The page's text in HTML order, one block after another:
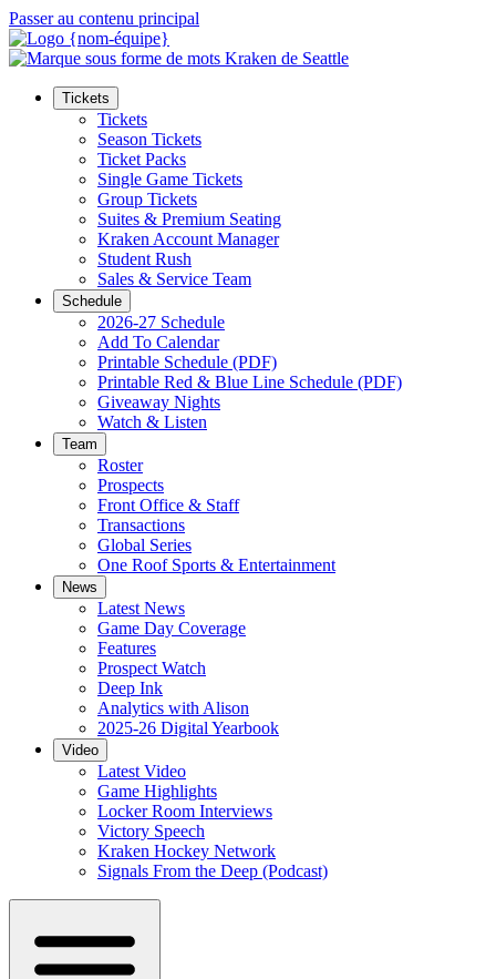
Passer au contenu principal
Tickets
Tickets
Season Tickets
Ticket Packs
Single Game Tickets
Group Tickets
Suites & Premium Seating
Kraken Account Manager
Student Rush
Sales & Service Team
Schedule
2026-27 Schedule
Add To Calendar
Printable Schedule (PDF)
Printable Red & Blue Line Schedule (PDF)
Giveaway Nights
Watch & Listen
Team
Roster
Prospects
Front Office & Staff
Transactions
Global Series
One Roof Sports & Entertainment
News
Latest News
Game Day Coverage
Features
Prospect Watch
Deep Ink
Analytics with Alison
2025-26 Digital Yearbook
Video
Latest Video
Game Highlights
Locker Room Interviews
Victory Speech
Kraken Hockey Network
Signals From the Deep (Podcast)